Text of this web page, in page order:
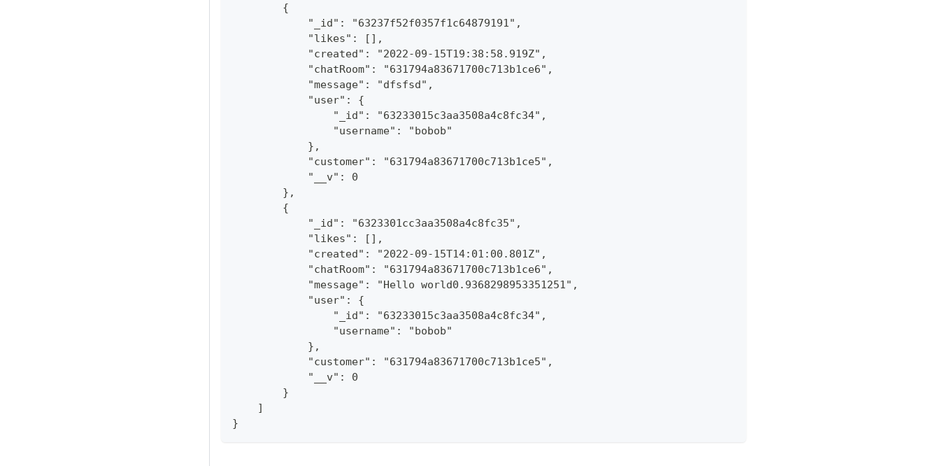
        {
            "_id": "63237f52f0357f1c64879191",
            "likes": [],
            "created": "2022-09-15T19:38:58.919Z",
            "chatRoom": "631794a83671700c713b1ce6",
            "message": "dfsfsd",
            "user": {
                "_id": "63233015c3aa3508a4c8fc34",
                "username": "bobob"
            },
            "customer": "631794a83671700c713b1ce5",
            "__v": 0
        },
        {
            "_id": "6323301cc3aa3508a4c8fc35",
            "likes": [],
            "created": "2022-09-15T14:01:00.801Z",
            "chatRoom": "631794a83671700c713b1ce6",
            "message": "Hello world0.9368298953351251",
            "user": {
                "_id": "63233015c3aa3508a4c8fc34",
                "username": "bobob"
            },
            "customer": "631794a83671700c713b1ce5",
            "__v": 0
        }
    ]
}